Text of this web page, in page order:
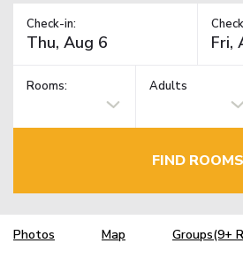
Check-in:
Rooms: Adults
FIND ROOMS
Photos Map Groups(9+